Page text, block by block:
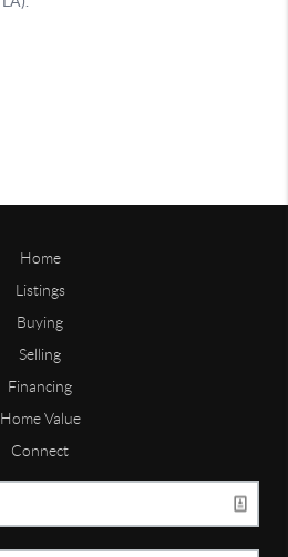
Home
Listings
Buying
Selling
Financing
Home Value
Connect